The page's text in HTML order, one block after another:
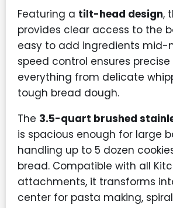
Featuring a tilt-head design,
provides clear access to the
easy to add ingredients mid-
speed control ensures
everything from delicate
tough bread dough.
The 3.5-quart brushed
is spacious enough for large
handling up to 5 dozen
bread. Compatible with all
attachments, it transforms
center for pasta making,